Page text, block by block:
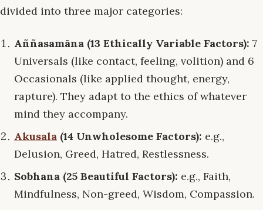
divided into three major categories:
Aññasamāna (13 Ethically Variable Factors): 7
Universals (like contact, feeling, volition) and 6
Occasionals (like applied thought, energy,
rapture). They adapt to the ethics of whatever
mind they accompany.
Akusala (14 Unwholesome Factors): e.g.,
Delusion, Greed, Hatred, Restlessness.
Sobhana (25 Beautiful Factors): e.g., Faith,
Mindfulness, Non-greed, Wisdom, Compassion.